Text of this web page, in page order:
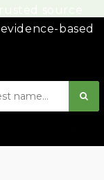
based